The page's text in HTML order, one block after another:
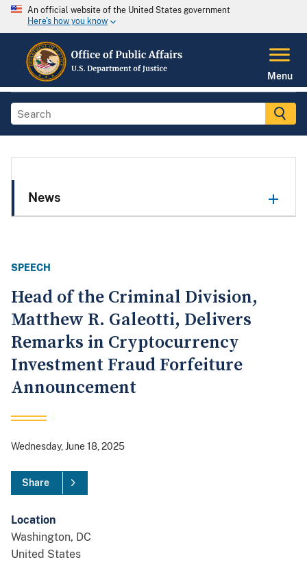
An official website of the United States government
Here's how you know
Menu
News
SPEECH
Head of the Criminal Division,
Matthew R. Galeotti, Delivers
Remarks in Cryptocurrency
Investment Fraud Forfeiture
Announcement
Wednesday, June 18, 2025
Share
Location
Washington, DC
United States